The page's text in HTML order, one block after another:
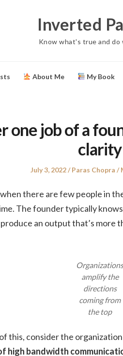
Inverted
Know what's true and do
About Me My Book
one job of a
clarity
Posted
July 3, 2022 Author
Paras Chopra
there are few people in
The founder typically
an output that’s more
Organizations
amplify the
directions
coming from
the top
this, consider the
high bandwidth